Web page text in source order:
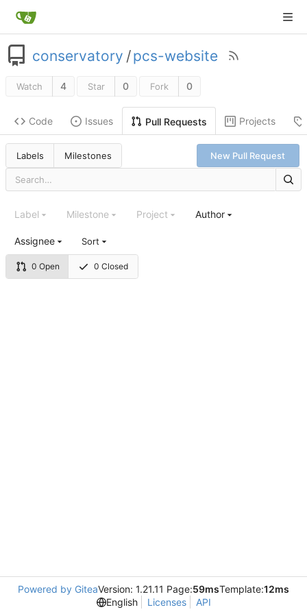
conservatory /pcs-website
Watch 4 Star 0 Fork 0
Code Issues Pull Requests Projects
Labels Milestones New Pull Request
0 Open 0 Closed
Label Milestone Project Author
Assignee Sort
Powered by GiteaVersion: 1.21.11 Page:59msTemplate:12ms
English
Licenses API